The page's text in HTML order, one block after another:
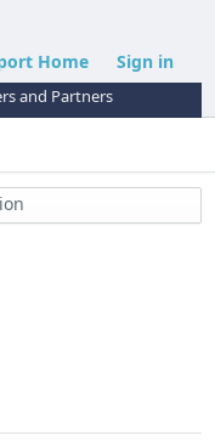
Home Sign in
and Partners